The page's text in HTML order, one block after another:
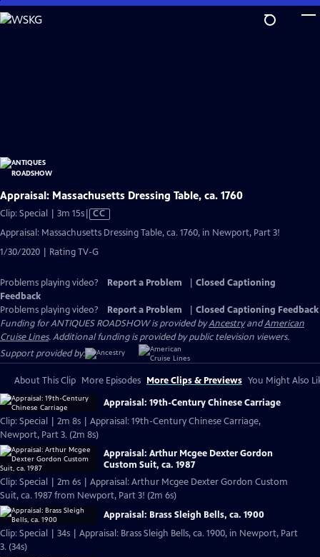
Skip
to
Appraisal: Massachusetts Dressing Table, ca. 1760
Clip: Special | 3m 15sVideo
Captions
CC
Appraisal: Massachusetts Dressing Table, ca. 1760, in Newport, Part 3!
1/30/2020 | Rating TV-G
Problems playing video? Report a Problem
Closed Captioning
Feedback
Problems playing video?
Report a Problem
Closed Captioning Feedback
Funding for ANTIQUES ROADSHOW is provided byAncestryandAmerican
Cruise Lines. Additional funding is provided by public television viewers.
Support provided by:
About This Clip More Episodes More Clips & Previews You Might Also
Appraisal: 19th-Century Chinese Carriage
Clip: Special | 2m 8s | Appraisal: 19th-Century Chinese Carriage,
Newport, Part 3. (2m 8s)
Appraisal: Arthur Mcgee Dexter Gordon
Custom Suit, ca. 1987
Clip: Special | 2m 6s | Appraisal: Arthur Mcgee Dexter Gordon Custom
Suit, ca. 1987 from Newport, Part 3! (2m 6s)
Appraisal: Brass Sleigh Bells, ca. 1900
Clip: Special | 34s | Appraisal: Brass Sleigh Bells, ca. 1900, in Newport, Part
3. (34s)